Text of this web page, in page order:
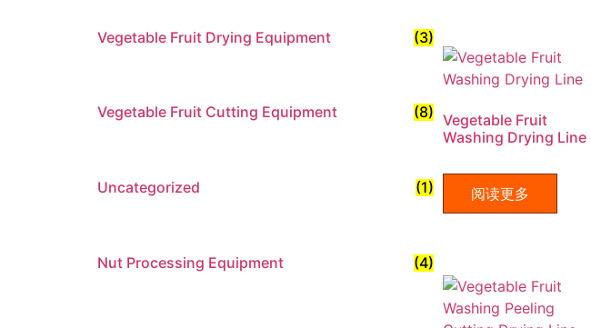
Vegetable Fruit Drying Equipment (3)
Vegetable Fruit Cutting Equipment (8)
Uncategorized (1)
Nut Processing Equipment (4)
Vegetable Fruit
Washing Drying Line
阅读更多